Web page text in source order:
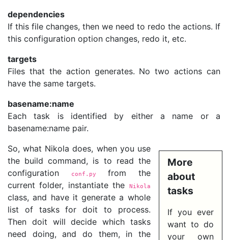
dependencies
If this file changes, then we need to redo the actions. If
this configuration option changes, redo it, etc.
targets
Files that the action generates. No two actions can
have the same targets.
basename:name
Each task is identified by either a name or a
basename:name pair.
More
about
tasks
If you ever
want to do
your own
So, what Nikola does, when you use
the build command, is to read the
configuration
conf.py
from the
current folder, instantiate the
Nikola
class, and have it generate a whole
list of tasks for doit to process.
Then doit will decide which tasks
need doing, and do them, in the